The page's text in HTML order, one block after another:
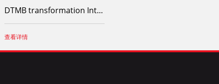
DTMB transformation Internet TV comprehe
查看详情